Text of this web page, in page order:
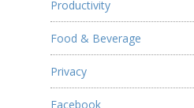
Productivity
Food & Beverage
Privacy
Facebook